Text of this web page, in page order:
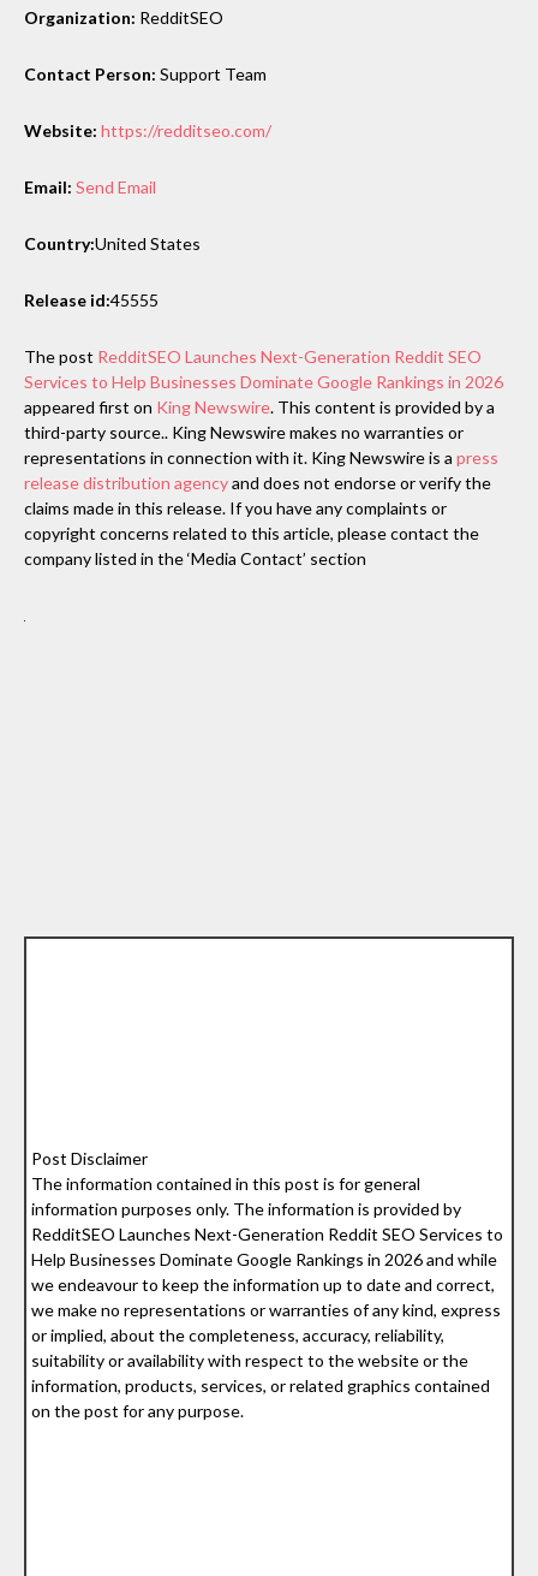
Organization: RedditSEO
Contact Person: Support Team
Website: https://redditseo.com/
Email: Send Email
Country:United States
Release id:45555
The post RedditSEO Launches Next-Generation Reddit SEO
Services to Help Businesses Dominate Google Rankings in 2026
appeared first on King Newswire. This content is provided by a
third-party source.. King Newswire makes no warranties or
representations in connection with it. King Newswire is a press
release distribution agencyand does not endorse or verify the
claims made in this release. If you have any complaints or
copyright concerns related to this article, please contact the
company listed in the ‘Media Contact’ section
Post Disclaimer
The information contained in this post is for general
information purposes only. The information is provided by
RedditSEO Launches Next-Generation Reddit SEO Services to
Help Businesses Dominate Google Rankings in 2026 and while
we endeavour to keep the information up to date and correct,
we make no representations or warranties of any kind, express
or implied, about the completeness, accuracy, reliability,
suitability or availability with respect to the website or the
information, products, services, or related graphics contained
on the post for any purpose.